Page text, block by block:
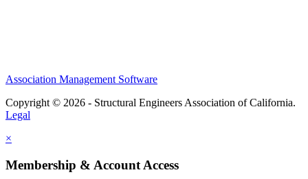
Association Management Software
Copyright © 2026 - Structural Engineers Association of California.
Legal
×
Membership & Account Access